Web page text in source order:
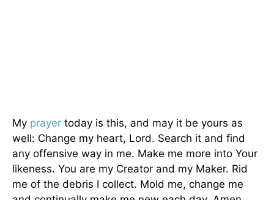
My prayer today is this, and may it be yours as
well: Change my heart, Lord. Search it and find
any offensive way in me. Make me more into Your
likeness. You are my Creator and my Maker. Rid
me of the debris I collect. Mold me, change me